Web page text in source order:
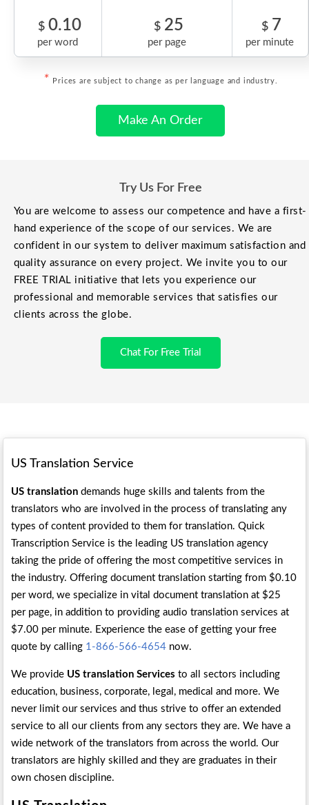
$ 0.10
per word
$ 25
per page
$ 7
per minute
* Prices are subject to change as per language and industry.
Make An Order
Try Us For Free
You are welcome to assess our competence and have a first-
hand experience of the scope of our services. We are
confident in our system to deliver maximum satisfaction and
quality assurance on every project. We invite you to our
FREE TRIAL initiative that lets you experience our
professional and memorable services that satisfies our
clients across the globe.
Chat For Free Trial
US Translation Service
US translation demands huge skills and talents from the
translators who are involved in the process of translating any
types of content provided to them for translation. Quick
Transcription Service is the leading US translation agency
taking the pride of offering the most competitive services in
the industry. Offering document translation starting from $0.10
per word, we specialize in vital document translation at $25
per page, in addition to providing audio translation services at
$7.00 per minute. Experience the ease of getting your free
quote by calling 1-866-566-4654 now.
We provide US translation Services to all sectors including
education, business, corporate, legal, medical and more. We
never limit our services and thus strive to offer an extended
service to all our clients from any sectors they are. We have a
wide network of the translators from across the world. Our
translators are highly skilled and they are graduates in their
own chosen discipline.